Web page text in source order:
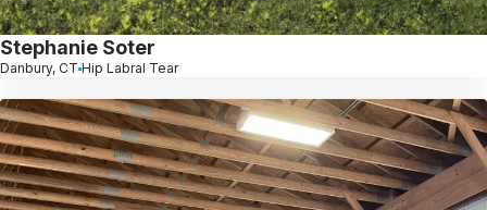
Stephanie Soter
Danbury, CT Hip Labral Tear